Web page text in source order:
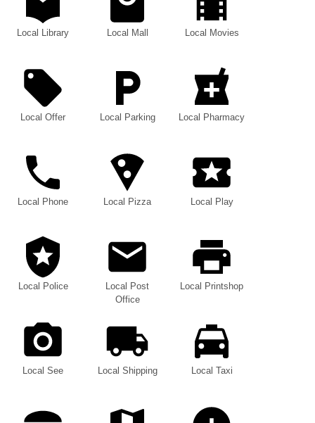
Local Library Local Mall Local Movies
Local Offer Local Parking Local Pharmacy
Local Phone Local Pizza Local Play
Local Police
Local Post
Office
Local Printshop
Local See Local Shipping Local Taxi